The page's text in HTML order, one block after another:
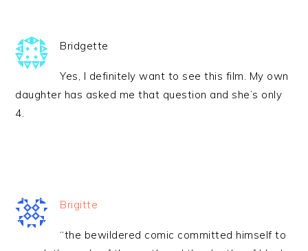
Bridgette
Yes, I definitely want to see this film. My own
daughter has asked me that question and she’s only
4.
Brigitte
“the bewildered comic committed himself to